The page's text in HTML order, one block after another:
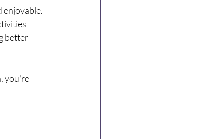
enjoyable.
better
you're